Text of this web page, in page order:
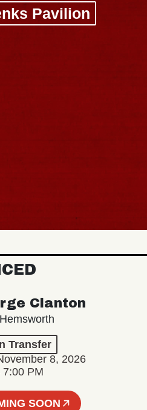
Pavilion
Clanton
Transfer
8, 2026
7:00 PM
SOON